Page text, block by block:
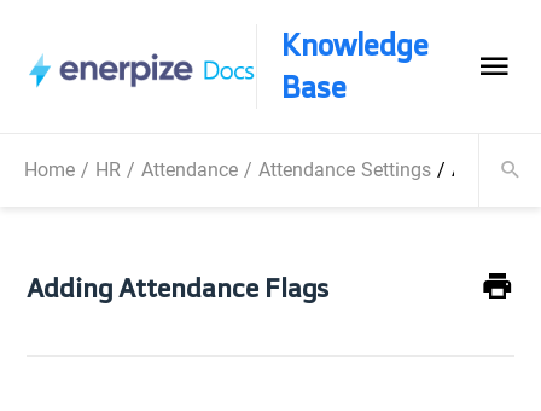
Knowledge
Base
Home/ HR/Attendance/Attendance Settings/Adding
Adding Attendance Flags